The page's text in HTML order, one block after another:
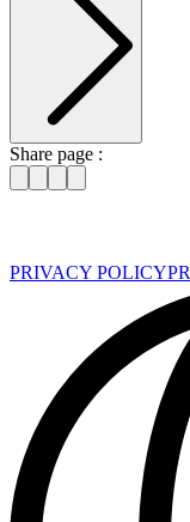
Share page :
PRIVACY POLICY